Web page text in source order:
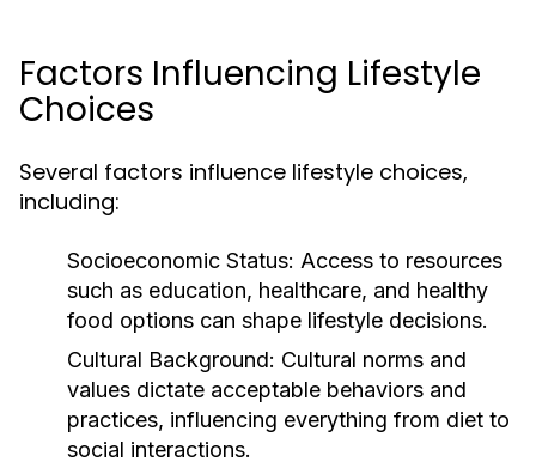
Factors Influencing Lifestyle
Choices
Several factors influence lifestyle choices,
including:
Socioeconomic Status: Access to resources
such as education, healthcare, and healthy
food options can shape lifestyle decisions.
Cultural Background: Cultural norms and
values dictate acceptable behaviors and
practices, influencing everything from diet to
social interactions.